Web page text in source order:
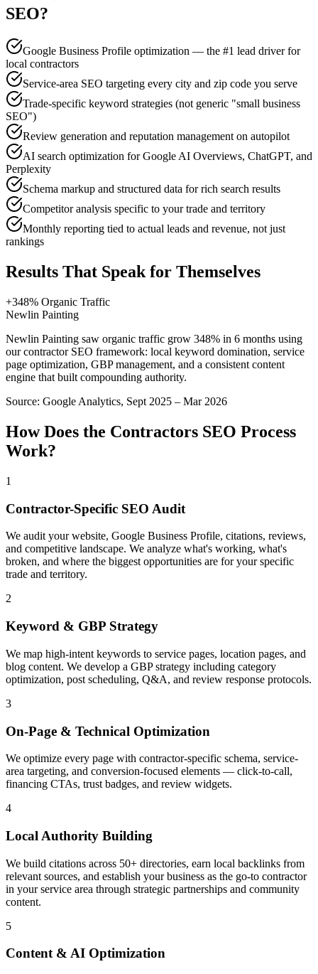
SEO?
Google Business Profile optimization — the #1 lead driver for
local contractors
Service-area SEO targeting every city and zip code you serve
Trade-specific keyword strategies (not generic "small business
SEO")
Review generation and reputation management on autopilot
AI search optimization for Google AI Overviews, ChatGPT, and
Perplexity
Schema markup and structured data for rich search results
Competitor analysis specific to your trade and territory
Monthly reporting tied to actual leads and revenue, not just
rankings
Results That Speak for Themselves
+348% Organic Traffic
Newlin Painting
Newlin Painting saw organic traffic grow 348% in 6 months using
our contractor SEO framework: local keyword domination, service
page optimization, GBP management, and a consistent content
engine that built compounding authority.
Source: Google Analytics, Sept 2025 – Mar 2026
How Does the Contractors SEO Process
Work?
1
Contractor-Specific SEO Audit
We audit your website, Google Business Profile, citations, reviews,
and competitive landscape. We analyze what's working, what's
broken, and where the biggest opportunities are for your specific
trade and territory.
2
Keyword & GBP Strategy
We map high-intent keywords to service pages, location pages, and
blog content. We develop a GBP strategy including category
optimization, post scheduling, Q&A, and review response protocols.
3
On-Page & Technical Optimization
We optimize every page with contractor-specific schema, service-
area targeting, and conversion-focused elements — click-to-call,
financing CTAs, trust badges, and review widgets.
4
Local Authority Building
We build citations across 50+ directories, earn local backlinks from
relevant sources, and establish your business as the go-to contractor
in your service area through strategic partnerships and community
content.
5
Content & AI Optimization